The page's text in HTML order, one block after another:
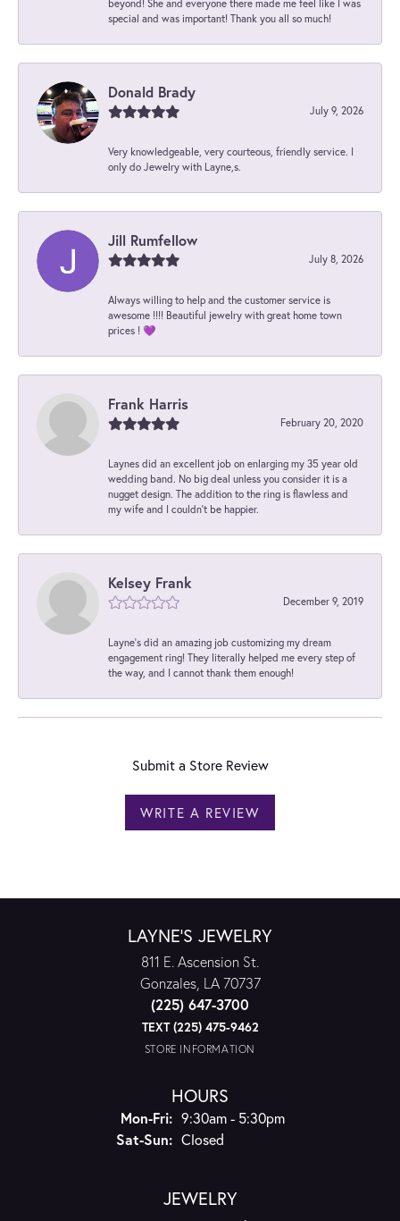
beyond! She and everyone there made me feel like I was
special and was important! Thank you all so much!
Donald Brady
July 9, 2026
Very knowledgeable, very courteous, friendly service. I
only do Jewelry with Layne,s.
Jill Rumfellow
July 8, 2026
Always willing to help and the customer service is
awesome !!!! Beautiful jewelry with great home town
prices ! 💜
Frank Harris
February 20, 2020
Laynes did an excellent job on enlarging my 35 year old
wedding band. No big deal unless you consider it is a
nugget design. The addition to the ring is flawless and
my wife and I couldn't be happier.
Kelsey Frank
December 9, 2019
Layne's did an amazing job customizing my dream
engagement ring! They literally helped me every step of
the way, and I cannot thank them enough!
Submit a Store Review
WRITE A REVIEW
LAYNE'S JEWELRY
811 E. Ascension St.
Gonzales, LA 70737
(225) 647-3700
TEXT (225) 475-9462
STORE INFORMATION
HOURS
Mon-Fri:Monday - Friday:
9:30am - 5:30pm
Sat-Sun:Saturday - Sunday:
Closed
JEWELRY